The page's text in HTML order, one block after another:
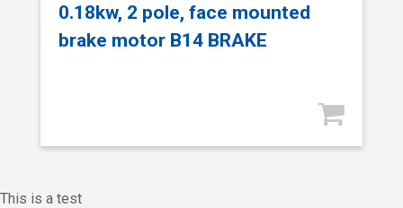
0.18kw, 2 pole, face mounted
brake motor B14 BRAKE
This is a test